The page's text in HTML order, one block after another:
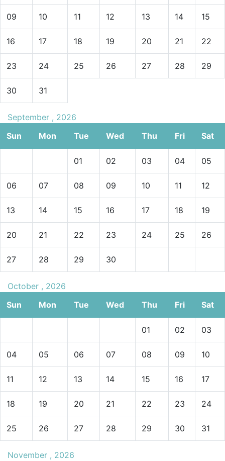
09 10 11 12 13 14 15
16 17 18 19 20 21 22
23 24 25 26 27 28 29
30 31
September , 2026
Sun
Mon Tue Wed Thu Fri Sat
01 02 03 04 05
06 07 08 09 10 11 12
13 14 15 16 17 18 19
20 21 22 23 24 25 26
27 28 29 30
October , 2026
Sun
Mon Tue Wed Thu Fri Sat
01 02 03
04 05 06 07 08 09 10
11 12 13 14 15 16 17
18 19 20 21 22 23 24
25 26 27 28 29 30 31
November , 2026